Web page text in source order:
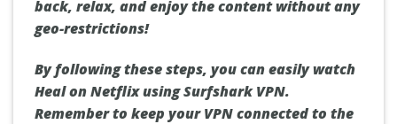
back, relax, and enjoy the content without any
geo-restrictions!
By following these steps, you can easily watch
Heal on Netflix using Surfshark VPN.
Remember to keep your VPN connected to the